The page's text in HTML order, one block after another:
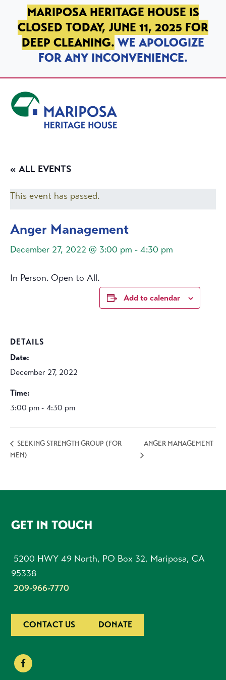
SKIP TO PRIMARY NAVIGATION
SKIP TO MAIN CONTENT
SKIP TO FOOTER
MARIPOSA HERITAGE HOUSE IS
CLOSED TODAY, JUNE 11, 2025 FOR
DEEP CLEANING. WE APOLOGIZE
FOR ANY INCONVENIENCE.
« ALL EVENTS
This event has passed.
Anger Management
December 27, 2022 @ 3:00 pm - 4:30 pm
In Person. Open to All.
Add to calendar
DETAILS
Date:
December 27, 2022
Time:
3:00 pm - 4:30 pm
SEEKING STRENGTH GROUP (FOR
MEN)
ANGER MANAGEMENT
FOOTER
GET IN TOUCH
5200 HWY 49 North, PO Box 32, Mariposa, CA
95338
209-966-7770
CONTACT US DONATE